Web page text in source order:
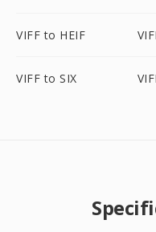
VIFF to HEIF
VIFF to SIX